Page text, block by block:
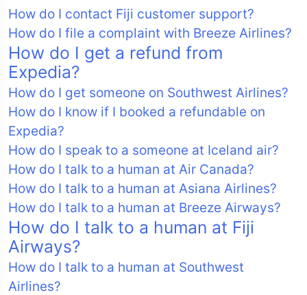
How do I contact Fiji customer support?
How do I file a complaint with Breeze Airlines?
How do I get a refund from
Expedia?
How do I get someone on Southwest Airlines?
How do I know if I booked a refundable on
Expedia?
How do I speak to a someone at Iceland air?
How do I talk to a human at Air Canada?
How do I talk to a human at Asiana Airlines?
How do I talk to a human at Breeze Airways?
How do I talk to a human at Fiji
Airways?
How do I talk to a human at Southwest
Airlines?